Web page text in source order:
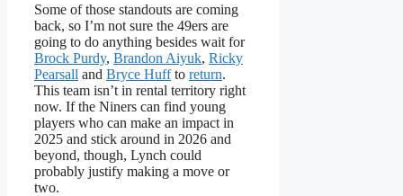
Some of those standouts are coming
back, so I’m not sure the 49ers are
going to do anything besides wait for
Brock Purdy, Brandon Aiyuk, Ricky
Pearsall and Bryce Huffto return.
This team isn’t in rental territory right
now. If the Niners can find young
players who can make an impact in
2025 and stick around in 2026 and
beyond, though, Lynch could
probably justify making a move or
two.